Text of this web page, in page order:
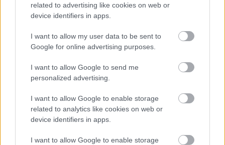
related to advertising like cookies on web or
device identifiers in apps.
I want to allow my user data to be sent to
Google for online advertising purposes.
I want to allow Google to send me
personalized advertising.
I want to allow Google to enable storage
related to analytics like cookies on web or
device identifiers in apps.
I want to allow Google to enable storage
Címkék:Palya Bea Szaladós
Ajánlott bejegyzések:
Világsztárokkal startol az ötödik JazzFest